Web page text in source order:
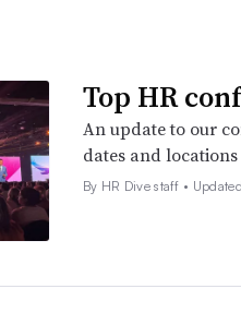
Top HR
An update to our
dates and
By HR Dive staff •